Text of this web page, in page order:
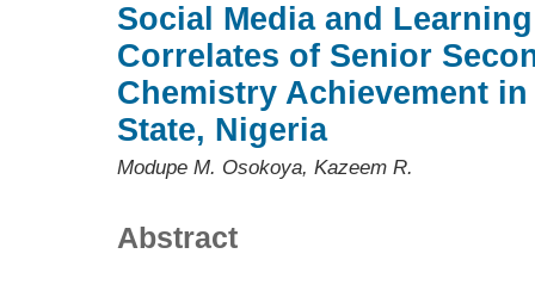
Social Media and
Correlates of Senior
Chemistry Achievement
State, Nigeria
Modupe M. Osokoya, Kazeem R.
Abstract